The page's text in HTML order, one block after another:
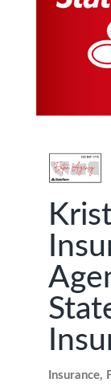
Categories
Insurance